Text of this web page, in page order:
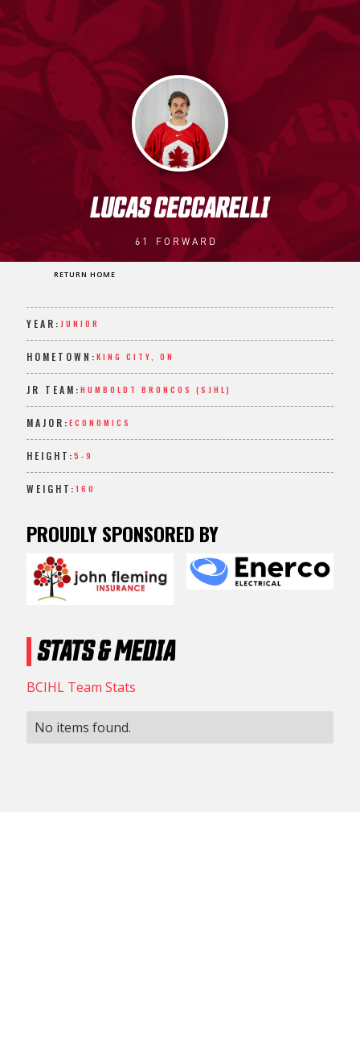
LUCAS CECCARELLI
61 FORWARD
RETURN HOME
YEAR:JUNIOR
HOMETOWN:KING CITY, ON
JR TEAM:HUMBOLDT BRONCOS (SJHL)
MAJOR:ECONOMICS
HEIGHT:5-9
WEIGHT:160
PROUDLY SPONSORED BY
STATS & MEDIA
BCIHL Team Stats
No items found.